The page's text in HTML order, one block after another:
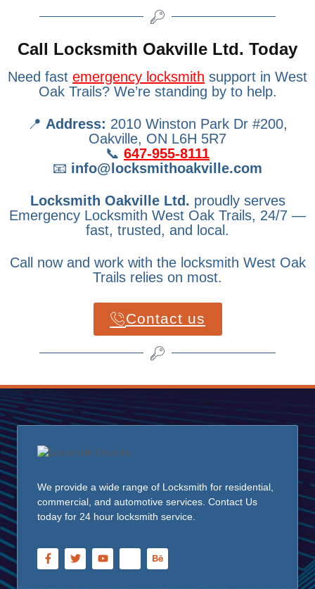
Call Locksmith Oakville Ltd. Today
Need fast emergency locksmith support in West
Oak Trails? We’re standing by to help.
📍 Address: 2010 Winston Park Dr #200,
Oakville, ON L6H 5R7
📞 647-955-8111
📧 info@locksmithoakville.com
Locksmith Oakville Ltd. proudly serves
Emergency Locksmith West Oak Trails, 24/7 —
fast, trusted, and local.
Call now and work with the locksmith West Oak
Trails relies on most.
Contact us
We provide a wide range of Locksmith for residential,
commercial, and automotive services. Contact Us
today for 24 hour locksmith service.